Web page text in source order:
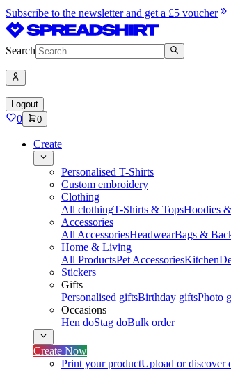
Subscribe to the newsletter and get a £5 voucher
Search
Logout
0 0
Create
Personalised T-Shirts
Custom embroidery
Clothing
All clothingT-Shirts & TopsHoodies
Accessories
All AccessoriesHeadwearBags &
Home & Living
All ProductsPet AccessoriesKitchen
Stickers
Gifts
Personalised giftsBirthday giftsPhoto
Occasions
Hen doStag doBulk order
Create Now
Print your productUpload or discover